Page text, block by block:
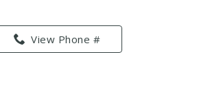
View Phone #